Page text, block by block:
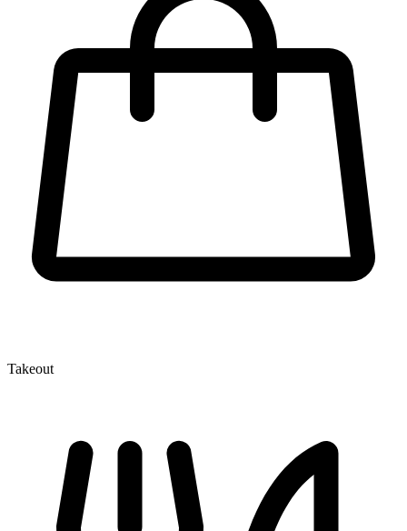
Takeout